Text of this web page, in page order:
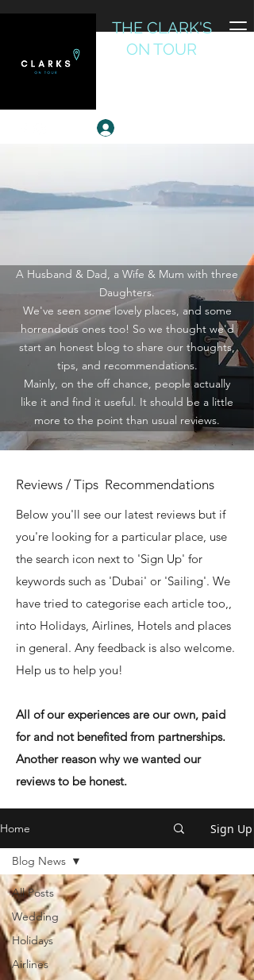
THE CLARK'S
ON TOUR
A Husband & Dad, a Wife & Mum with three
Daughters.
We've seen some lovely places, and some
horrendous ones too! So we thought we'd
start an honest blog to share our thoughts,
tips, and recommendations.
Mainly, on the off chance, people actually
like it and find it useful. It should be a little
more to the point than usual reviews.
Reviews / Tips Recommendations
Below you'll see our latest reviews but if
you're looking for a particular place, use
the search icon next to 'Sign Up' for
keywords such as 'Dubai' or 'Sailing'. We
have tried to categorise each article too,,
into Holidays, Airlines, Hotels and places
in general. Any feedback is also welcome.
Help us to help you!
All of our experiences are our own, paid
for and not benefited from partnerships.
Another reason why we wanted our
reviews to be honest.
Home Sign Up
All Posts
Wedding
Holidays
Airlines
Blog News